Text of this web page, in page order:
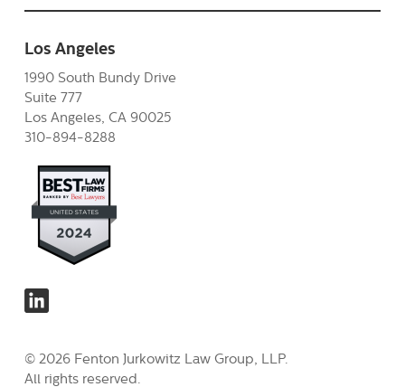
Los Angeles
1990 South Bundy Drive
Suite 777
Los Angeles, CA 90025
310-894-8288
© 2026 Fenton Jurkowitz Law Group, LLP.
All rights reserved.